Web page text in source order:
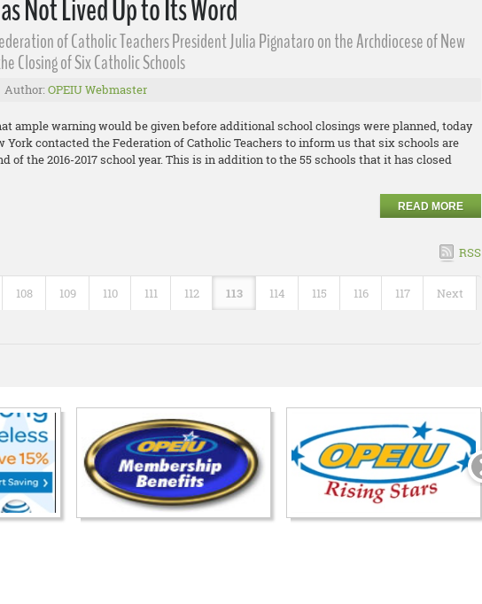
Not Lived Up to Its Word
of Catholic Teachers President Julia Pignataro on the Archdiocese of New
Closing of Six Catholic Schools
Author: OPEIU Webmaster
ample warning would be given before additional school closings were planned, today
York contacted the Federation of Catholic Teachers to inform us that six schools are
of the 2016-2017 school year. This is in addition to the 55 schools that it has closed
READ MORE
RSS
108 109 110 111 112 113 114 115 116 117 Next